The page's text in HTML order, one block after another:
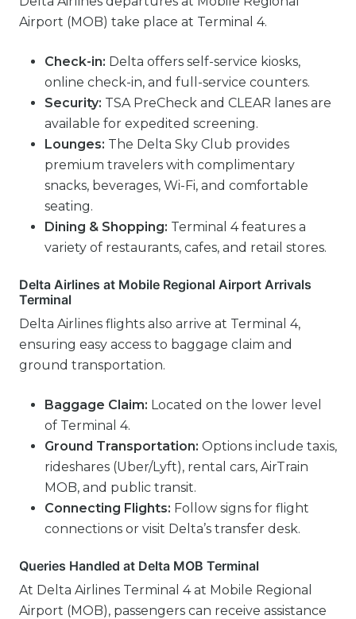
Airport (MOB) take place at Terminal 4.
Check-in: Delta offers self-service kiosks,
online check-in, and full-service counters.
Security: TSA PreCheck and CLEAR lanes are
available for expedited screening.
Lounges: The Delta Sky Club provides
premium travelers with complimentary
snacks, beverages, Wi-Fi, and comfortable
seating.
Dining & Shopping: Terminal 4 features a
variety of restaurants, cafes, and retail stores.
Delta Airlines at Mobile Regional Airport Arrivals
Terminal
Delta Airlines flights also arrive at Terminal 4,
ensuring easy access to baggage claim and
ground transportation.
Baggage Claim: Located on the lower level
of Terminal 4.
Ground Transportation: Options include taxis,
rideshares (Uber/Lyft), rental cars, AirTrain
MOB, and public transit.
Connecting Flights: Follow signs for flight
connections or visit Delta’s transfer desk.
Queries Handled at Delta MOB Terminal
At Delta Airlines Terminal 4 at Mobile Regional
Airport (MOB), passengers can receive assistance